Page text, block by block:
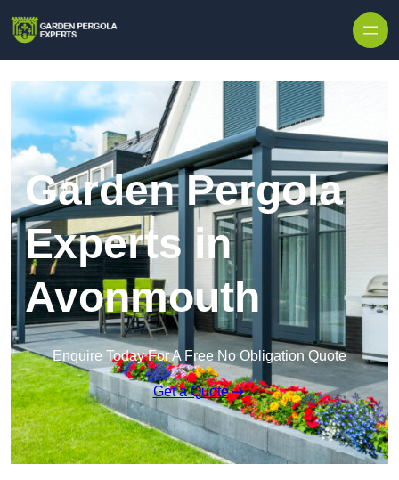
Garden Pergola
Experts in
Avonmouth
Enquire Today For A Free No Obligation Quote
Get a Quote